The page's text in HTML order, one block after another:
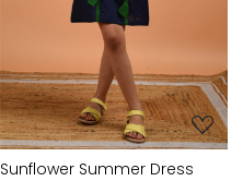
Sunflower Summer Dress